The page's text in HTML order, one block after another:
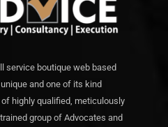
service boutique web based
and one of its kind
highly qualified, meticulously
group of Advocates and